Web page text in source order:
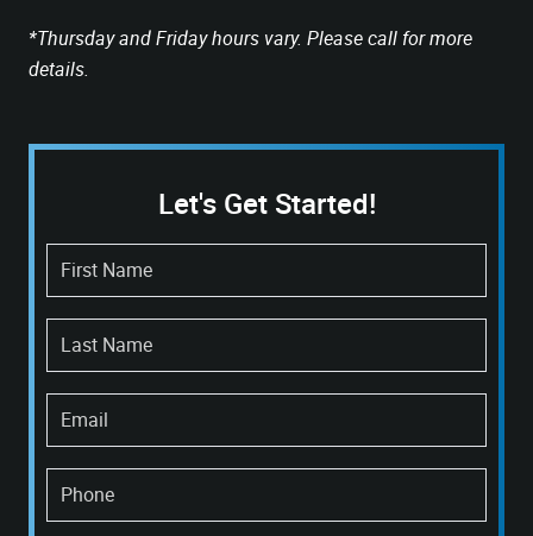
*Thursday and Friday hours vary. Please call for more
details.
Let's Get Started!
First Name
Last Name
Email
Phone